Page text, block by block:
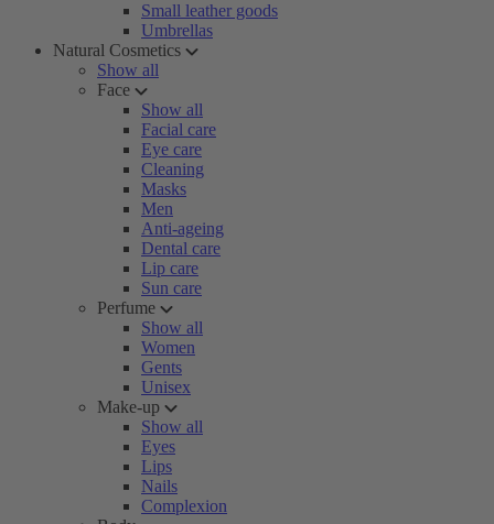
Small leather goods
Umbrellas
Natural Cosmetics
Show all
Face
Show all
Facial care
Eye care
Cleaning
Masks
Men
Anti-ageing
Dental care
Lip care
Sun care
Perfume
Show all
Women
Gents
Unisex
Make-up
Show all
Eyes
Lips
Nails
Complexion